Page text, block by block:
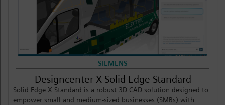
SIEMENS
Designcenter X Solid Edge Standard
Solid Edge X Standard is a robust 3D CAD solution designed to
empower small and medium-sized businesses (SMBs) with